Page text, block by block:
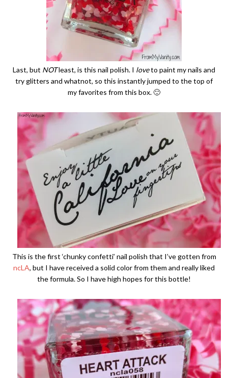
Last, but NOTleast, is this nail polish. I loveto paint my nails and
try glitters and whatnot, so this instantly jumped to the top of
my favorites from this box. 🙂
This is the first ‘chunky confetti’ nail polish that I’ve gotten from
ncLA, but I have received a solid color from them and really liked
the formula. So I have high hopes for this bottle!